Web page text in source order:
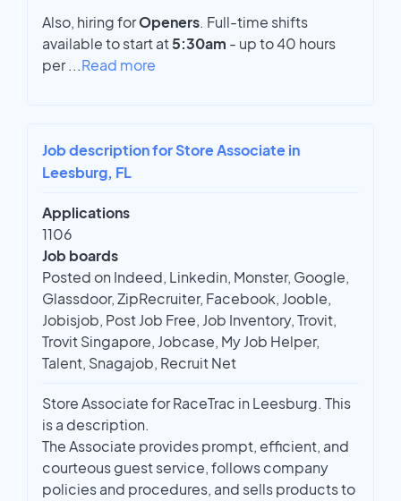
Also, hiring forOpeners. Full-time shifts
available to start at5:30am - up to 40 hours
per...Read more
Job description for Store Associate in
Leesburg, FL
Applications
1106
Job boards
Posted on Indeed, Linkedin, Monster, Google,
Glassdoor, ZipRecruiter, Facebook, Jooble,
Jobisjob, Post Job Free, Job Inventory, Trovit,
Trovit Singapore, Jobcase, My Job Helper,
Talent, Snagajob, Recruit Net
Store Associate for RaceTrac in Leesburg. This
is a description.
The Associate provides prompt, efficient, and
courteous guest service, follows company
policies and procedures, and sells products to